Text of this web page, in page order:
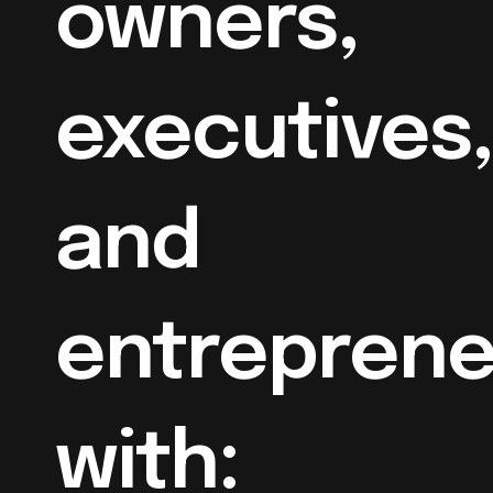
owners,
executives,
and
with: